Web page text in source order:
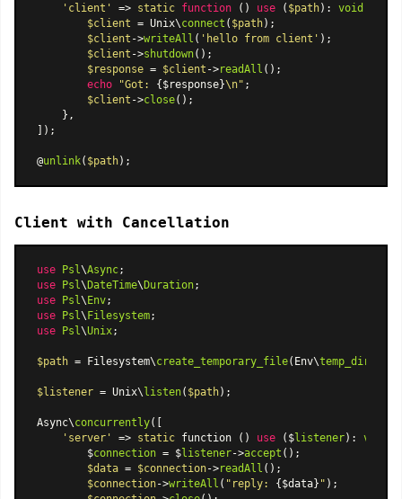
'client'
=> static function ( ) use ( $path): void
$client = Unix\connect ( $path);
$client ->writeAll ( 'hello from client' );
$client ->shutdown();
$response = $client ->readAll ();
echo
"Got: {$response}\n" ;
$client ->close();
    },
]);
@unlink( $path
Client with Cancellation
use Psl \Async
use
Psl \DateTime\Duration
use
Psl \Env
use
Psl \Filesystem
use
Psl \Unix;
$path = Filesystem\create_temporary_file(Env\temp_dir
$listener = Unix\listen( $path);
Async\concurrently([
'server'
=> static function () use ($listener): void
        $
connection = $listener->accept ();
$data = $connection->readAll ();
$connection->writeAll ( "reply: {$data} " );